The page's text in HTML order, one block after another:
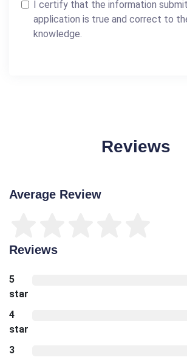
I certify that the information
application is true and correct to
knowledge.
Reviews
Average Review
Reviews
5
star
4
star
3